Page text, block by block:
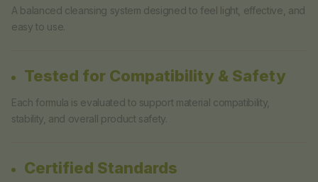
A balanced cleansing system designed to feel light, effective, and
easy to use.
Tested for Compatibility & Safety
Each formula is evaluated to support material compatibility,
stability, and overall product safety.
Certified Standards